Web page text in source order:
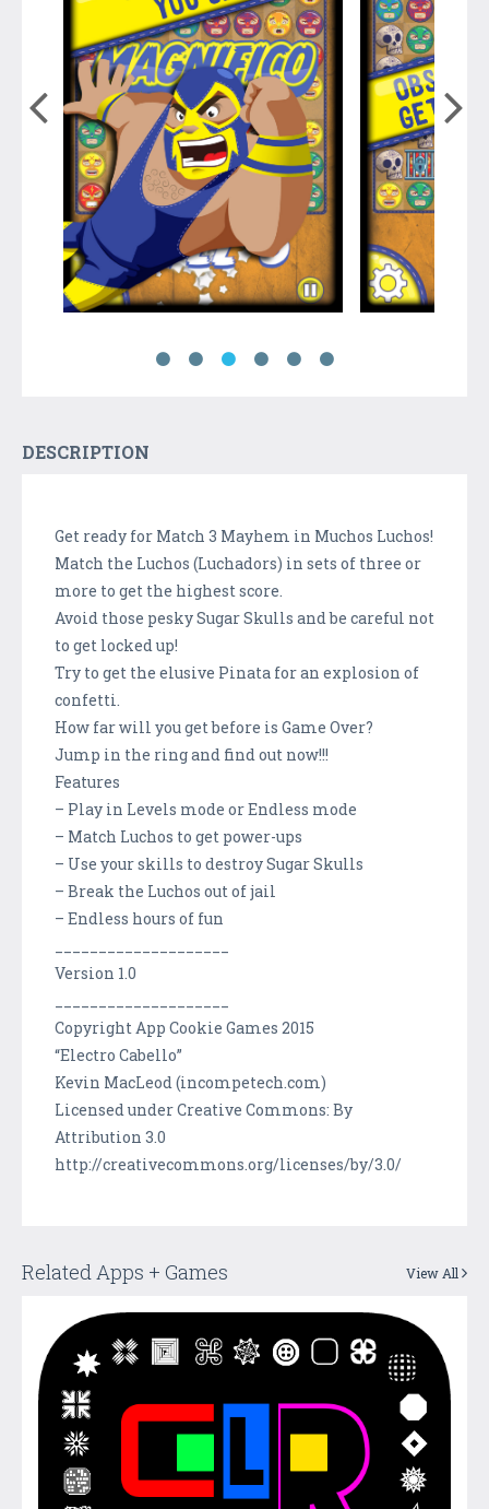
DESCRIPTION
Get ready for Match 3 Mayhem in Muchos Luchos!
Match the Luchos (Luchadors) in sets of three or
more to get the highest score.
Avoid those pesky Sugar Skulls and be careful not
to get locked up!
Try to get the elusive Pinata for an explosion of
confetti.
How far will you get before is Game Over?
Jump in the ring and find out now!!!
Features
– Play in Levels mode or Endless mode
– Match Luchos to get power-ups
– Use your skills to destroy Sugar Skulls
– Break the Luchos out of jail
– Endless hours of fun
Version 1.0
Copyright App Cookie Games 2015
“Electro Cabello”
Kevin MacLeod (incompetech.com)
Licensed under Creative Commons: By
Attribution 3.0
http://creativecommons.org/licenses/by/3.0/
Related Apps + Games View All